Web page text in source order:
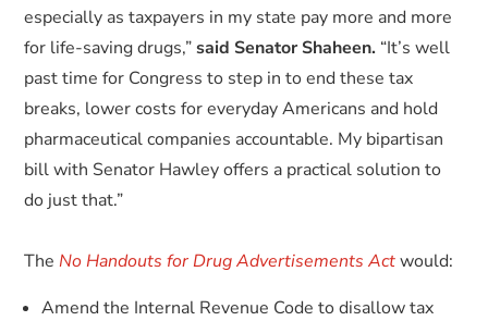
especially as taxpayers in my state pay more and more
for life-saving drugs,”said Senator Shaheen. “It’s well
past time for Congress to step in to end these tax
breaks, lower costs for everyday Americans and hold
pharmaceutical companies accountable. My bipartisan
bill with Senator Hawley offers a practical solution to
do just that.”
TheNo Handouts for Drug Advertisements Actwould:
Amend the Internal Revenue Code to disallow tax